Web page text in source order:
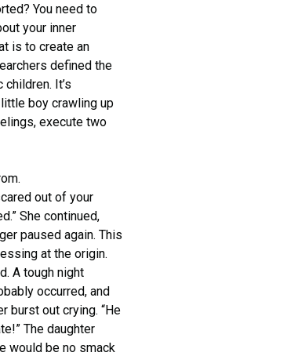
You need to
your inner
is to create an
defined the
It’s
boy crawling up
execute two
out of your
She continued,
paused again. This
at the origin.
A tough night
occurred, and
burst out crying. “He
The daughter
would be no smack